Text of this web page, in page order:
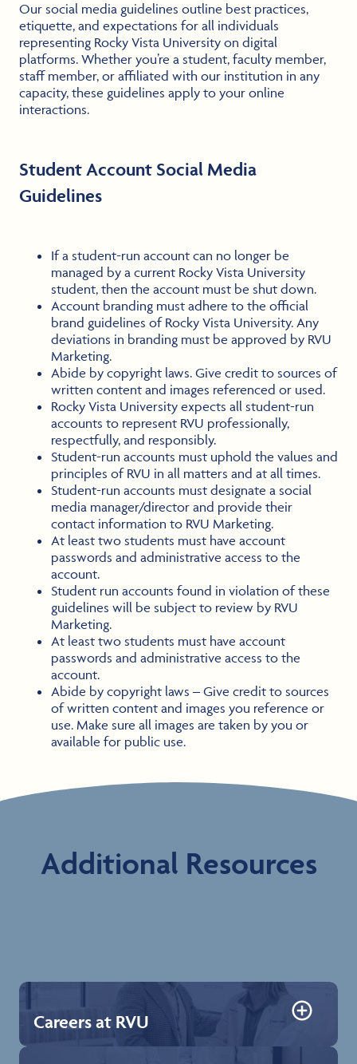
Our social media guidelines outline best practices,
etiquette, and expectations for all individuals
representing Rocky Vista University on digital
platforms. Whether you’re a student, faculty member,
staff member, or affiliated with our institution in any
capacity, these guidelines apply to your online
interactions.
Student Account Social Media
Guidelines
If a student-run account can no longer be
managed by a current Rocky Vista University
student, then the account must be shut down.
Account branding must adhere to the official
brand guidelines of Rocky Vista University. Any
deviations in branding must be approved by RVU
Marketing.
Abide by copyright laws. Give credit to sources of
written content and images referenced or used.
Rocky Vista University expects all student-run
accounts to represent RVU professionally,
respectfully, and responsibly.
Student-run accounts must uphold the values and
principles of RVU in all matters and at all times.
Student-run accounts must designate a social
media manager/director and provide their
contact information to RVU Marketing.
At least two students must have account
passwords and administrative access to the
account.
Student run accounts found in violation of these
guidelines will be subject to review by RVU
Marketing.
At least two students must have account
passwords and administrative access to the
account.
Abide by copyright laws – Give credit to sources
of written content and images you reference or
use. Make sure all images are taken by you or
available for public use.
Additional Resources
Careers at RVU